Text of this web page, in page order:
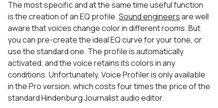
The most specific and at the same time useful function
is the creation of an EQ profile.Sound engineersare well
aware that voices change color in different rooms. But
you can pre-create the ideal EQ curve for your tone, or
use the standard one. The profile is automatically
activated, and the voice retains its colors in any
conditions. Unfortunately, Voice Profiler is only available
in the Pro version, which costs four times the price of the
standard Hindenburg Journalist audio editor.